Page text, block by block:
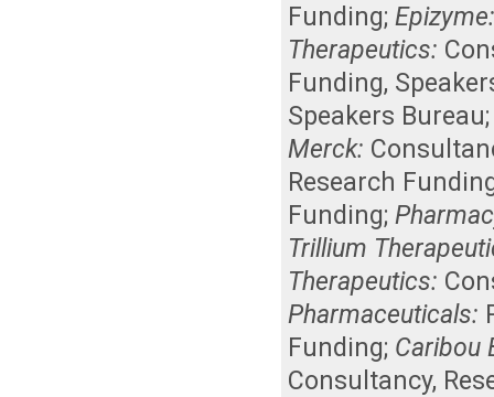
Funding;
Therapeutics:
Funding,
Speakers Bureau
Merck:
Research
Funding;
Trillium
Therapeutics:
Pharmaceuticals:
Funding; Caribou
Consultancy,